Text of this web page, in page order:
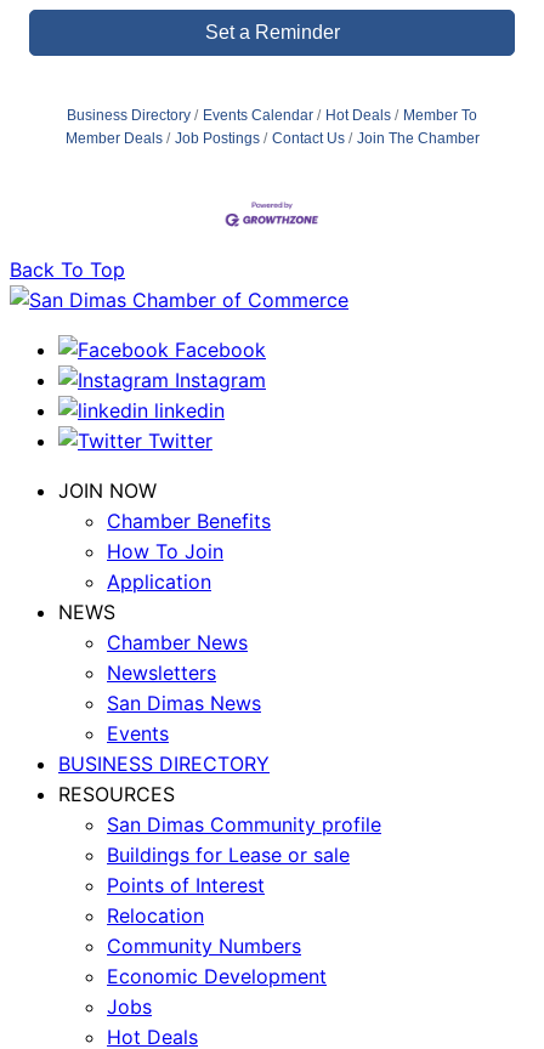
Set a Reminder
Business Directory Events Calendar Hot Deals
Member To
Member Deals
Job Postings Contact Us Join The Chamber
Back To Top
Facebook
Instagram
linkedin
Twitter
JOIN NOW
Chamber Benefits
How To Join
Application
NEWS
Chamber News
Newsletters
San Dimas News
Events
BUSINESS DIRECTORY
RESOURCES
San Dimas Community profile
Buildings for Lease or sale
Points of Interest
Relocation
Community Numbers
Economic Development
Jobs
Hot Deals